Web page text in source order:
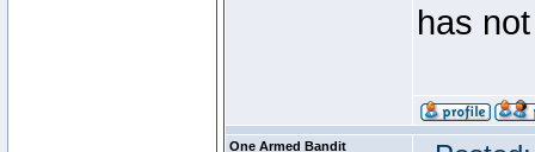
has
One Armed Bandit